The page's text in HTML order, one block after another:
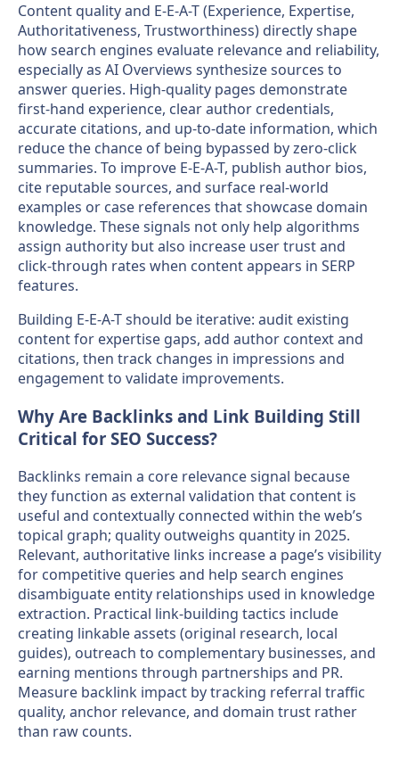
Content quality and E-E-A-T (Experience, Expertise,
Authoritativeness, Trustworthiness) directly shape
how search engines evaluate relevance and reliability,
especially as AI Overviews synthesize sources to
answer queries. High-quality pages demonstrate
first-hand experience, clear author credentials,
accurate citations, and up-to-date information, which
reduce the chance of being bypassed by zero-click
summaries. To improve E-E-A-T, publish author bios,
cite reputable sources, and surface real-world
examples or case references that showcase domain
knowledge. These signals not only help algorithms
assign authority but also increase user trust and
click-through rates when content appears in SERP
features.
Building E-E-A-T should be iterative: audit existing
content for expertise gaps, add author context and
citations, then track changes in impressions and
engagement to validate improvements.
Why Are Backlinks and Link Building Still
Critical for SEO Success?
Backlinks remain a core relevance signal because
they function as external validation that content is
useful and contextually connected within the web’s
topical graph; quality outweighs quantity in 2025.
Relevant, authoritative links increase a page’s visibility
for competitive queries and help search engines
disambiguate entity relationships used in knowledge
extraction. Practical link-building tactics include
creating linkable assets (original research, local
guides), outreach to complementary businesses, and
earning mentions through partnerships and PR.
Measure backlink impact by tracking referral traffic
quality, anchor relevance, and domain trust rather
than raw counts.